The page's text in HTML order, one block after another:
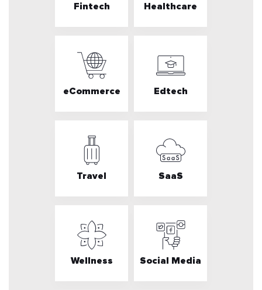
Fintech Healthcare
eCommerce Edtech
Travel SaaS
Wellness Social Media